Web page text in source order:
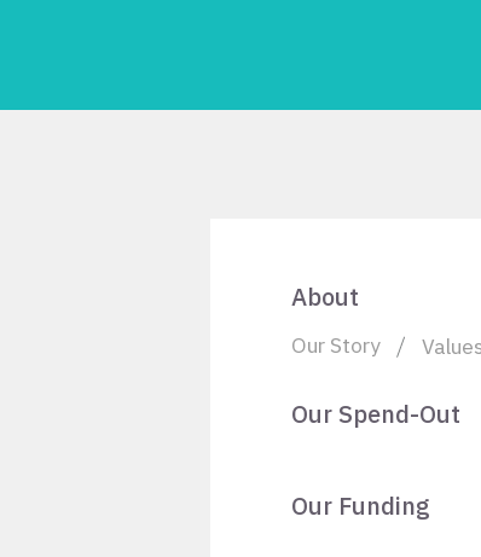
About
Our Story
Our Spend-Out
Our Funding